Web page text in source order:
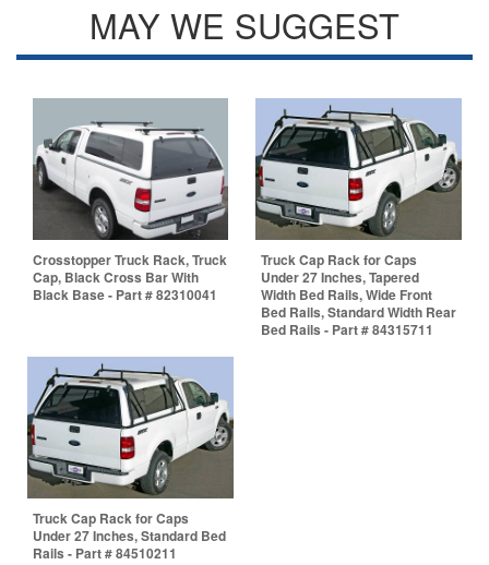
MAY WE SUGGEST
Crosstopper Truck Rack, Truck
Cap, Black Cross Bar With
Black Base - Part # 82310041
Truck Cap Rack for Caps
Under 27 Inches, Tapered
Width Bed Rails, Wide Front
Bed Rails, Standard Width Rear
Bed Rails - Part # 84315711
Truck Cap Rack for Caps
Under 27 Inches, Standard Bed
Rails - Part # 84510211